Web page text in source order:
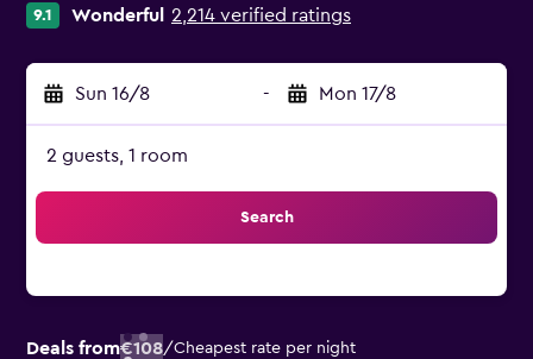
9.1 Wonderful 2,214 verified ratings
Sun 16/8 - Mon 17/8
2 guests, 1 room
Search
Deals from€108/Cheapest rate per night